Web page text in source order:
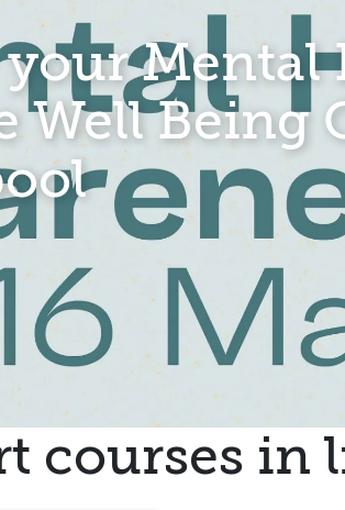
Mental
Well Being
courses in